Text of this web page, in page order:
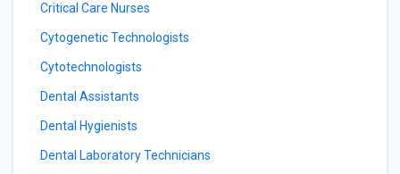
Critical Care Nurses
Cytogenetic Technologists
Cytotechnologists
Dental Assistants
Dental Hygienists
Dental Laboratory Technicians